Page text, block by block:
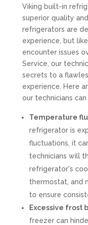
Viking built-in
superior quality
refrigerators are
experience, but
encounter issues
Service, our
secrets to a
experience. Here
our technicians
Temperature
refrigerator is
fluctuations, it
technicians will
refrigerator's
thermostat, and
to ensure
Excessive frost
freezer can